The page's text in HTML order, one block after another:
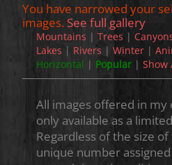
You have narrowed your
images.See full gallery
Mountains | Trees |
Lakes | Rivers | Winter |
Horizontal | Popular | Show
All images offered in my
only available as a
Regardless of the size
unique number